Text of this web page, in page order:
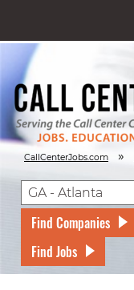
CallCenterJobs.com »
Find Companies
Find Jobs